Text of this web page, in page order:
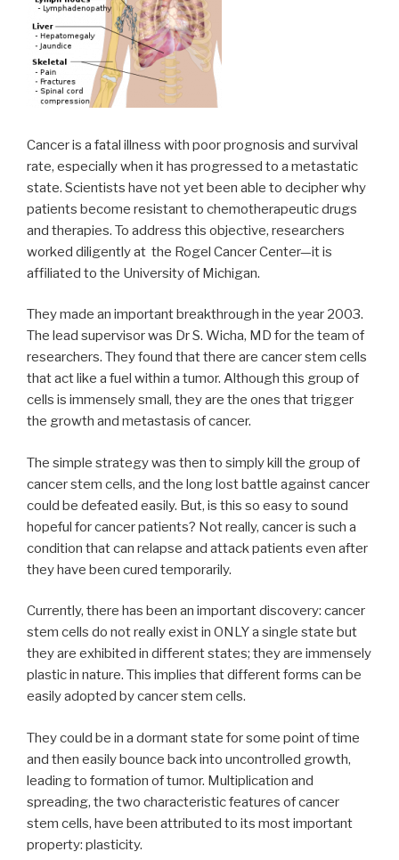
Cancer is a fatal illness with poor prognosis and survival
rate, especially when it has progressed to a metastatic
state. Scientists have not yet been able to decipher why
patients become resistant to chemotherapeutic drugs
and therapies. To address this objective, researchers
worked diligently at the Rogel Cancer Center—it is
affiliated to the University of Michigan.
They made an important breakthrough in the year 2003.
The lead supervisor was Dr S. Wicha, MD for the team of
researchers. They found that there are cancer stem cells
that act like a fuel within a tumor. Although this group of
cells is immensely small, they are the ones that trigger
the growth and metastasis of cancer.
The simple strategy was then to simply kill the group of
cancer stem cells, and the long lost battle against cancer
could be defeated easily. But, is this so easy to sound
hopeful for cancer patients? Not really, cancer is such a
condition that can relapse and attack patients even after
they have been cured temporarily.
Currently, there has been an important discovery: cancer
stem cells do not really exist in ONLY a single state but
they are exhibited in different states; they are immensely
plastic in nature. This implies that different forms can be
easily adopted by cancer stem cells.
They could be in a dormant state for some point of time
and then easily bounce back into uncontrolled growth,
leading to formation of tumor. Multiplication and
spreading, the two characteristic features of cancer
stem cells, have been attributed to its most important
property: plasticity.